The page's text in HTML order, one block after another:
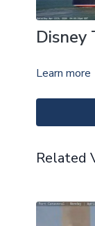
Disney
Learn more
Related